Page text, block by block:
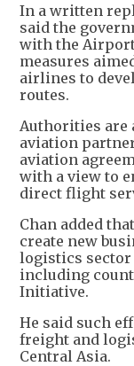
In a written
said the
with the
measures
airlines to
routes.
Authorities
aviation
aviation
with a view to
direct flight
Chan added
create new
logistics sector
including
Initiative.
He said such
freight and
Central Asia.